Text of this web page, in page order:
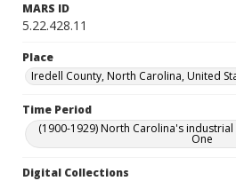
MARS ID
5.22.428.11
Place
Iredell County, North Carolina, United
Time Period
(1900-1929) North Carolina's
One
Digital Collections